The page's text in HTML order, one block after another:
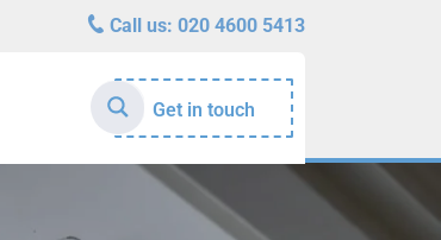
Call us: 020 4600 5413
Get in touch